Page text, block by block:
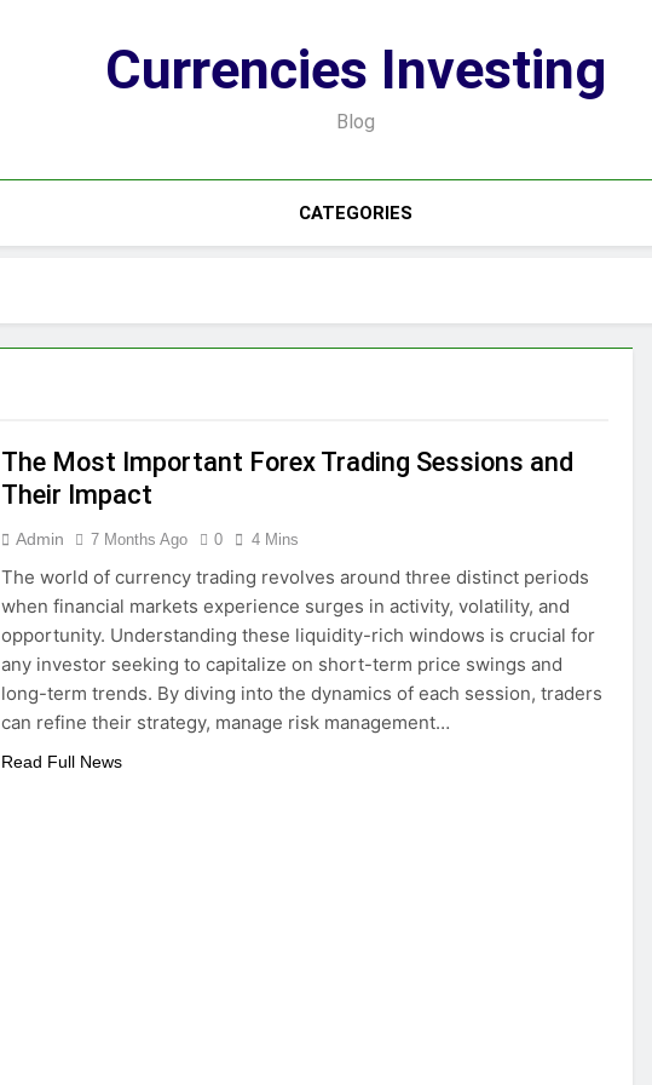
Currencies Investing
Blog
CATEGORIES
The Most Important Forex Trading Sessions and
Their Impact
Admin 7 Months Ago 0 4 Mins
The world of currency trading revolves around three distinct periods
when financial markets experience surges in activity, volatility, and
opportunity. Understanding these liquidity-rich windows is crucial for
any investor seeking to capitalize on short-term price swings and
long-term trends. By diving into the dynamics of each session, traders
can refine their strategy, manage risk management…
Read Full News